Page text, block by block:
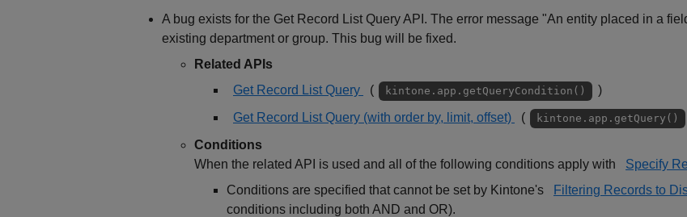
A bug exists for the Get Record List Query API. The error message "An entity placed in a
existing department or group. This bug will be fixed.
Related APIs
Get Record List Query
( kintone.app.getQueryCondition()
)
Get Record List Query (with order by, limit, offset)
( kintone.app.getQuery()
Conditions
When the related API is used and all of the following conditions apply with
Specify
Conditions are specified that cannot be set by Kintone's
Filtering Records to
conditions including both AND and OR).